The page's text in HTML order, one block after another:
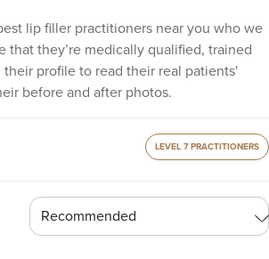
lip filler practitioners near you who we
that they’re medically qualified, trained
profile to read their real patients'
before and after photos.
LEVEL 7 PRACTITIONERS